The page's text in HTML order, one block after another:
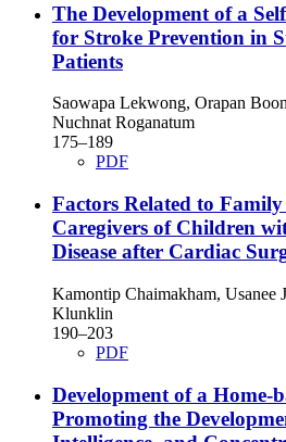
The Development of a
for Stroke Prevention in
Patients
Saowapa Lekwong, Orapan
Nuchnat Roganatum
175–189
PDF
Factors Related to
Caregivers of Children
Disease after Cardiac
Kamontip Chaimakham, Usanee
Klunklin
190–203
PDF
Development of a Home-
Promoting the